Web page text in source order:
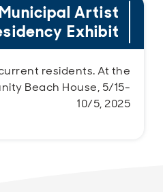
Municipal Artist
Exhibit
residents. At the
Beach House, 5/15-
10/5, 2025